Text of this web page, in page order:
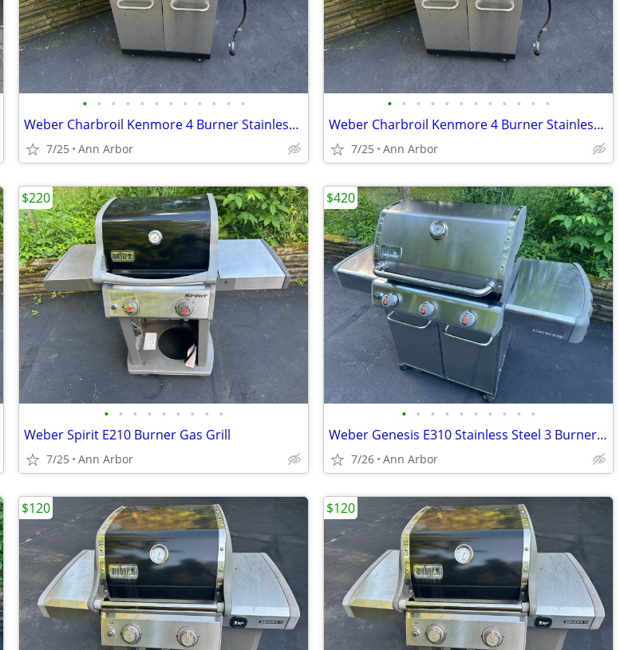
• • • • • • • • • • • •
Weber Charbroil Kenmore 4 Burner Stainless Steel With Side Burner
7/25 Ann Arbor
• • • • • • • • • • • •
Weber Charbroil Kenmore 4 Burner Stainless Steel With Side Burner
7/25 Ann Arbor
• • • • • • • • •
Weber Spirit E210 Burner Gas Grill
7/25 Ann Arbor
$220
• • • • • • • • • •
Weber Genesis E310 Stainless Steel 3 Burner Gas Grill
7/26 Ann Arbor
$420
$120 $120